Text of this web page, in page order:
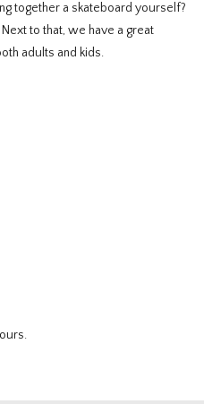
together a skateboard yourself?
to that, we have a great
adults and kids.